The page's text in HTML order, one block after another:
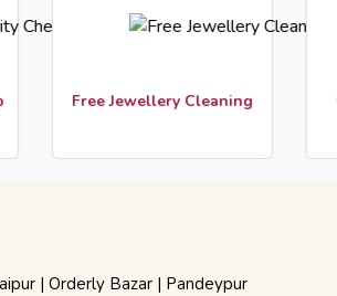
Free Jewellery Cleaning
| Orderly Bazar | Pandeypur